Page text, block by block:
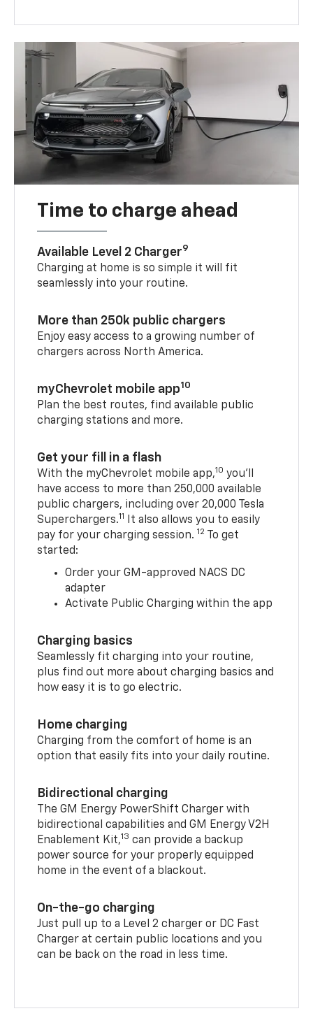
Time to charge ahead
Available Level 2 Charger9
Charging at home is so simple it will fit
seamlessly into your routine.
More than 250k public chargers
Enjoy easy access to a growing number of
chargers across North America.
myChevrolet mobile app10
Plan the best routes, find available public
charging stations and more.
Get your fill in a flash
With the myChevrolet mobile app,10 you’ll
have access to more than 250,000 available
public chargers, including over 20,000 Tesla
Superchargers.11
It also allows you to easily
pay for your charging session. 12 To get
started:
Order your GM-approved NACS DC
adapter
Activate Public Charging within the app
Charging basics
Seamlessly fit charging into your routine,
plus find out more about charging basics and
how easy it is to go electric.
Home charging
Charging from the comfort of home is an
option that easily fits into your daily routine.
Bidirectional charging
The GM Energy PowerShift Charger with
bidirectional capabilities and GM Energy V2H
Enablement Kit,13 can provide a backup
power source for your properly equipped
home in the event of a blackout.
On-the-go charging
Just pull up to a Level 2 charger or DC Fast
Charger at certain public locations and you
can be back on the road in less time.